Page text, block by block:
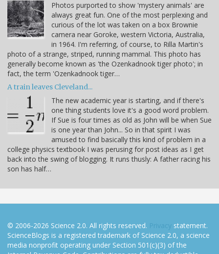
Photos purported to show 'mystery animals' are
always great fun. One of the most perplexing and
curious of the lot was taken on a box Brownie
camera near Goroke, western Victoria, Australia,
in 1964. I'm referring, of course, to Rilla Martin's
photo of a strange, striped, running mammal. This photo has
generally become known as 'the Ozenkadnook tiger photo'; in
fact, the term 'Ozenkadnook tiger…
A train leaves Cleveland...
The new academic year is starting, and if there's
one thing students love it's a good word problem.
If Sue is four times as old as John will be when Sue
is one year than John... So in that spirit I was
amused to find basically this kind of problem in a
college physics textbook I was perusing for post ideas as I get
back into the swing of blogging. It runs thusly: A father racing his
son has half…
© 2006-2026 Science 2.0. All rights reserved. Privacy statement.
ScienceBlogs is a registered trademark of Science 2.0, a science
media nonprofit operating under Section 501(c)(3) of the